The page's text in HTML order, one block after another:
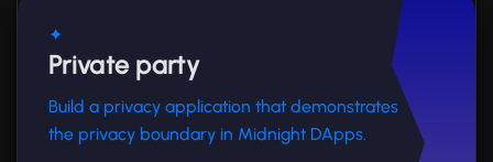
✦
Private party
Build a privacy application that demonstrates
the privacy boundary in Midnight DApps.